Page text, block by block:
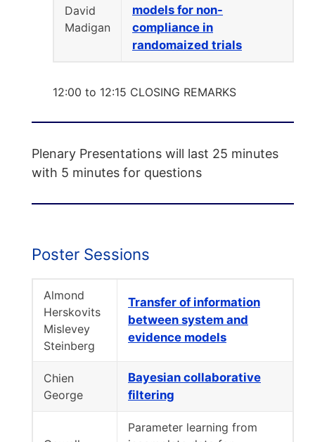
David
Madigan
models for non-
compliance in
randomaized trials
12:00 to 12:15 CLOSING REMARKS
Plenary Presentations will last 25 minutes
with 5 minutes for questions
Poster Sessions
Almond
Herskovits
Mislevey
Steinberg
Transfer of information
between system and
evidence models
Chien
George
Bayesian collaborative
filtering
Parameter learning from